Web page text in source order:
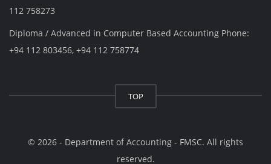
112 758273
Diploma / Advanced in Computer Based Accounting Phone:
+94 112 803456, +94 112 758774
TOP
© 2026 - Department of Accounting - FMSC. All rights
reserved.